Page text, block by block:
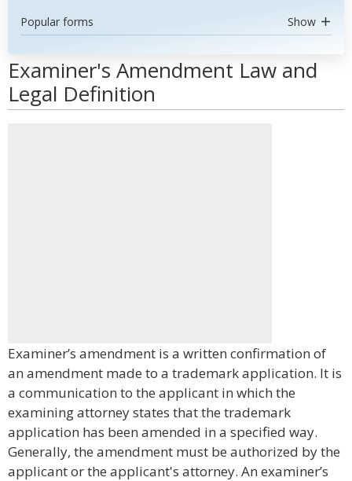
Popular forms Show
Examiner's Amendment Law and
Legal Definition
Examiner’s amendment is a written confirmation of
an amendment made to a trademark application. It is
a communication to the applicant in which the
examining attorney states that the trademark
application has been amended in a specified way.
Generally, the amendment must be authorized by the
applicant or the applicant's attorney. An examiner’s